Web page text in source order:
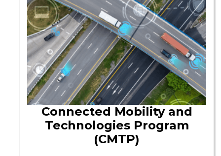
Connected Mobility and
Technologies Program
(CMTP)